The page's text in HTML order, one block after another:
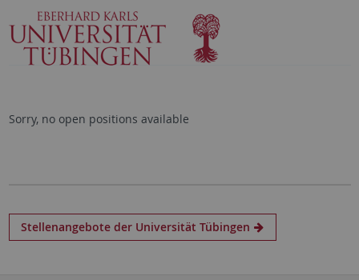
Sorry, no open positions available
Stellenangebote der Universität Tübingen